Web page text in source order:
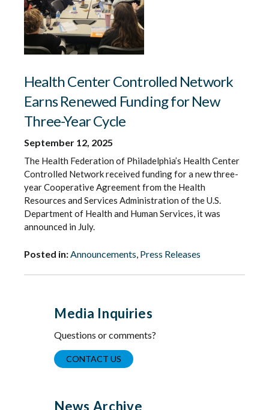
Health Center Controlled Network
Earns Renewed Funding for New
Three-Year Cycle
September 12, 2025
The Health Federation of Philadelphia’s Health Center
Controlled Network received funding for a new three-
year Cooperative Agreement from the Health
Resources and Services Administration of the U.S.
Department of Health and Human Services, it was
announced in July.
Posted in:Announcements, Press Releases
Media Inquiries
Questions or comments?
CONTACT US
News Archive